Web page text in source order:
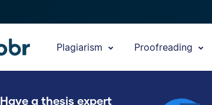
Plagiarism Proofreading
Have a thesis expert